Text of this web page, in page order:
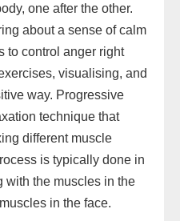
one after the other.
about a sense of calm
to control anger right
visualising, and
way. Progressive
technique that
different muscle
is typically done in
with the muscles in the
in the face.